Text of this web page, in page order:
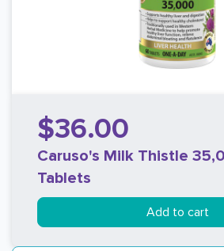
$36.00
Caruso's Milk Thistle
Tablets
Add to cart